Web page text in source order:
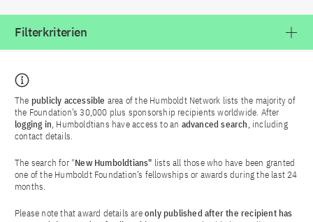
Filterkriterien
The publicly accessible area of the Humboldt Network lists the majority of
the Foundation’s 30,000 plus sponsorship recipients worldwide. After
logging in, Humboldtians have access to an advanced search, including
contact details.
The search for "New Humboldtians" lists all those who have been granted
one of the Humboldt Foundation’s fellowships or awards during the last 24
months.
Please note that award details areonly published after the recipient has